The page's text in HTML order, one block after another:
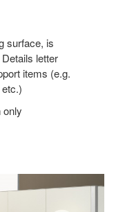
surface, is
letter
items (e.g.
only